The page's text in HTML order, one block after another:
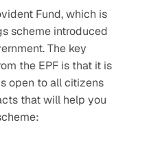
Fund, which is
scheme introduced
The key
the EPF is that it is
open to all citizens
that will help you